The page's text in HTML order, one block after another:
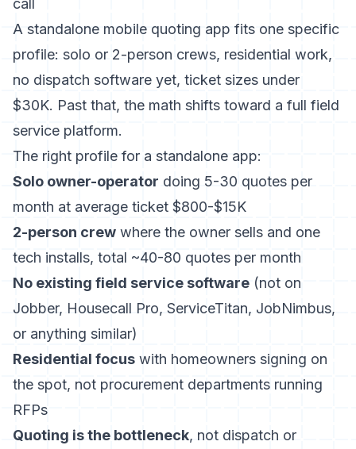
call
A standalone mobile quoting app fits one specific
profile: solo or 2-person crews, residential work,
no dispatch software yet, ticket sizes under
$30K. Past that, the math shifts toward a full field
service platform.
The right profile for a standalone app:
Solo owner-operator doing 5-30 quotes per
month at average ticket $800-$15K
2-person crew where the owner sells and one
tech installs, total ~40-80 quotes per month
No existing field service software (not on
Jobber, Housecall Pro, ServiceTitan, JobNimbus,
or anything similar)
Residential focus with homeowners signing on
the spot, not procurement departments running
RFPs
Quoting is the bottleneck, not dispatch or